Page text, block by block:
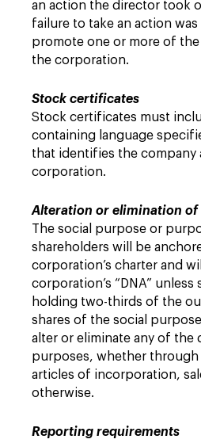
an action the director took
failure to take an action
promote one or more of
the corporation.
Stock certificates
Stock certificates must
containing language
that identifies the company
corporation.
Alteration or elimination of
The social purpose or
shareholders will be
corporation’s charter and
corporation’s “DNA” unless
holding two-thirds of the
shares of the social
alter or eliminate any of the
purposes, whether
articles of incorporation,
otherwise.
Reporting requirements